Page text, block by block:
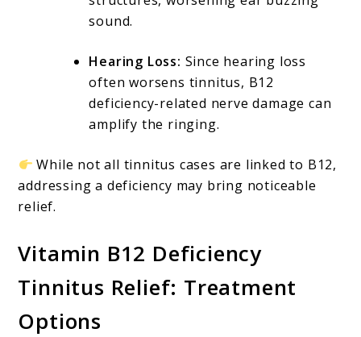
sound.
Hearing Loss: Since hearing loss
often worsens tinnitus, B12
deficiency-related nerve damage can
amplify the ringing.
While not all tinnitus cases are linked to B12,
addressing a deficiency may bring noticeable
relief.
Vitamin B12 Deficiency
Tinnitus Relief: Treatment
Options